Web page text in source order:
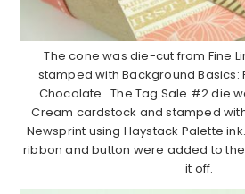
The cone was die-cut from Fine
stamped with Background Basics:
Chocolate. The Tag Sale #2 die
Cream cardstock and stamped
Newsprint using Haystack Palette
ribbon and button were added to
it off.